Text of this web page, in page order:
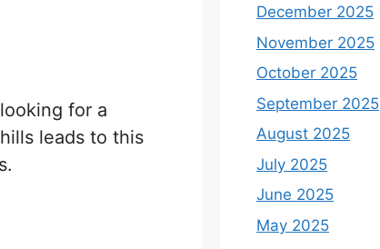
for a
leads to this
December 2025
November 2025
October 2025
September 2025
August 2025
July 2025
June 2025
May 2025